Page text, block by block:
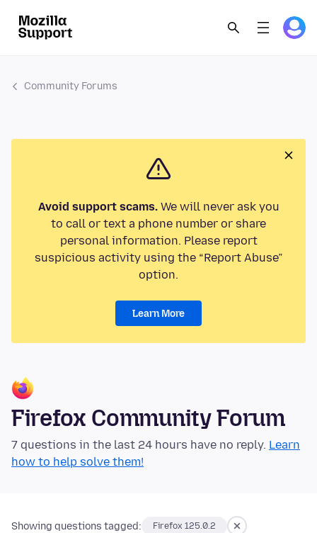
Community Forums
Avoid support scams.We will never ask you
to call or text a phone number or share
personal information. Please report
suspicious activity using the “Report Abuse”
option.
Learn More
Firefox Community Forum
7 questions in the last 24 hours have no reply. Learn
how to help solve them!
Showing questions tagged: Firefox 125.0.2